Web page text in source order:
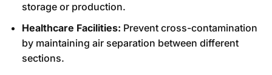
storage or production.
Healthcare Facilities: Prevent cross-contamination
by maintaining air separation between different
sections.